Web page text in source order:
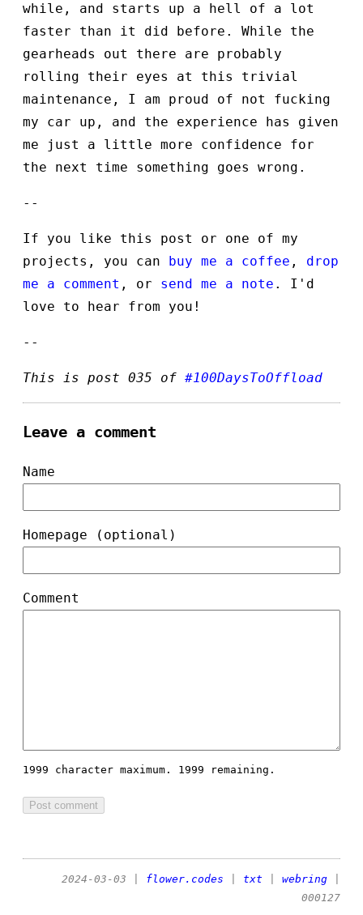
while, and starts up a hell of a lot
faster than it did before. While the
gearheads out there are probably
rolling their eyes at this trivial
maintenance, I am proud of not fucking
my car up, and the experience has given
me just a little more confidence for
the next time something goes wrong.
--
If you like this post or one of my
projects, you can
buy me a coffee , drop
me a comment , or send me a note . I'd
love to hear from you!
--
This is post 035 of #100DaysToOffload
Leave a comment
Name
Homepage (optional)
Comment
1999 character maximum. 1999 remaining.
2024-03-03 flower.codes txt webring
000127